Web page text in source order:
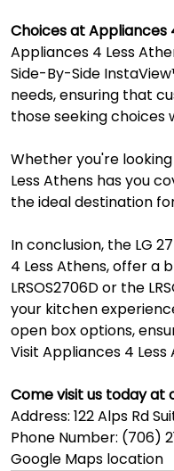
Choices at Appliances
Appliances 4 Less
Side-By-Side
needs, ensuring that
those seeking choices
Whether you're
Less Athens has you
the ideal destination
In conclusion, the LG
4 Less Athens, offer a
LRSOS2706D or the
your kitchen
open box options,
Visit Appliances 4
Come visit us today at
Address: 122 Alps Rd
Phone Number: (706)
Google Maps location